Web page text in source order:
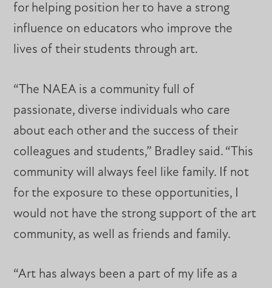
for helping position her to have a strong
influence on educators who improve the
lives of their students through art.
“The NAEA is a community full of
passionate, diverse individuals who care
about each other and the success of their
colleagues and students,” Bradley said. “This
community will always feel like family. If not
for the exposure to these opportunities, I
would not have the strong support of the art
community, as well as friends and family.
“Art has always been a part of my life as a